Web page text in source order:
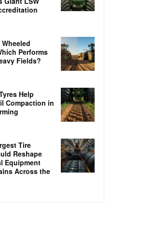
Performs
Fields?
Help
Compaction in
Tire
Reshape
Equipment
Across the